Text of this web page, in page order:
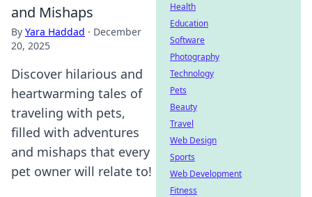
and Mishaps
By Yara Haddad · December
20, 2025
Discover hilarious and
heartwarming tales of
traveling with pets,
filled with adventures
and mishaps that every
pet owner will relate to!
Health
Education
Software
Photography
Technology
Pets
Beauty
Travel
Web Design
Sports
Web Development
Fitness